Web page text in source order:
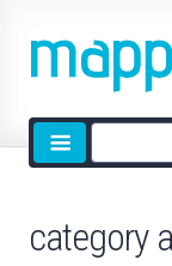
Site
search
category